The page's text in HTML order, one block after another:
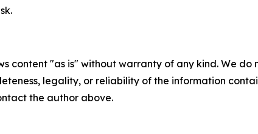
content "as is" without warranty of any kind. We
legality, or reliability of the information
the author above.